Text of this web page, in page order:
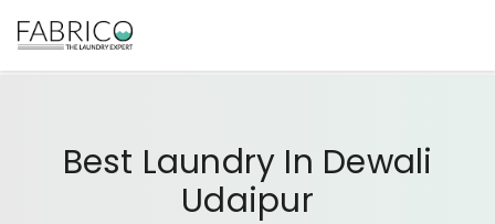
Best Laundry In Dewali
Udaipur